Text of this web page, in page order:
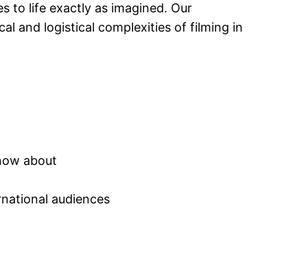
to life exactly as imagined. Our
and logistical complexities of filming in
about
audiences